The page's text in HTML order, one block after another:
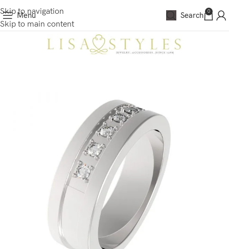
Skip to navigation
Skip to main content
Menu Search 0